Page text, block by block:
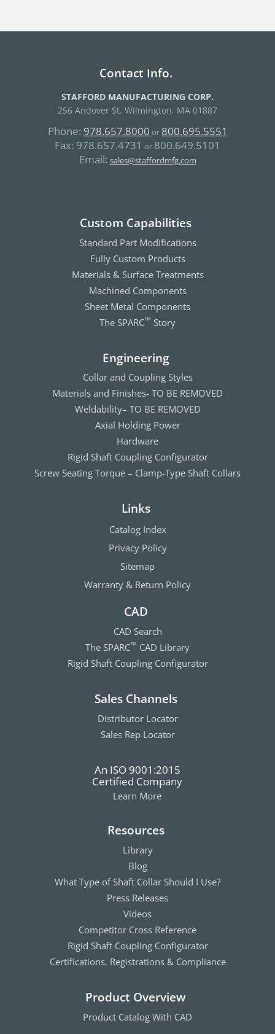
Contact Info.
STAFFORD MANUFACTURING CORP.
256 Andover St. Wilmington, MA 01887
Phone: 978.657.8000 or 800.695.5551
Fax: 978.657.4731 or 800.649.5101
Email: sales@staffordmfg.com
Custom Capabilities
Standard Part Modifications
Fully Custom Products
Materials & Surface Treatments
Machined Components
Sheet Metal Components
The SPARC™ Story
Engineering
Collar and Coupling Styles
Materials and Finishes- TO BE REMOVED
Weldability– TO BE REMOVED
Axial Holding Power
Hardware
Rigid Shaft Coupling Configurator
Screw Seating Torque – Clamp-Type Shaft Collars
Links
Catalog Index
Privacy Policy
Sitemap
Warranty & Return Policy
CAD
CAD Search
The SPARC™ CAD Library
Rigid Shaft Coupling Configurator
Sales Channels
Distributor Locator
Sales Rep Locator
An ISO 9001:2015
Certified Company
Learn More
Resources
Library
Blog
What Type of Shaft Collar Should I Use?
Press Releases
Videos
Competitor Cross Reference
Rigid Shaft Coupling Configurator
Certifications, Registrations & Compliance
Product Overview
Product Catalog With CAD